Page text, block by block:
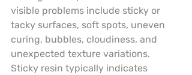
visible problems include sticky or
tacky surfaces, soft spots, uneven
curing, bubbles, cloudiness, and
unexpected texture variations.
Sticky resin typically indicates